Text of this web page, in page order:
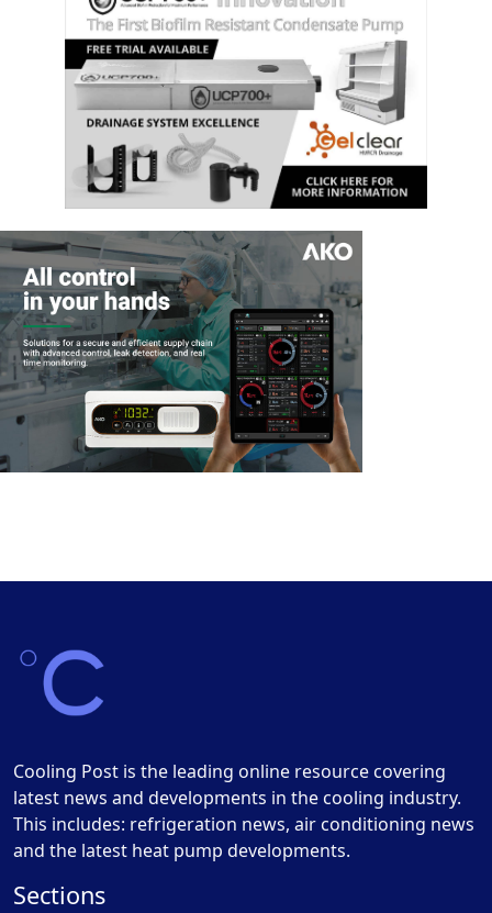
Cooling Post is the leading online resource covering
latest news and developments in the cooling industry.
This includes: refrigeration news, air conditioning news
and the latest heat pump developments.
Sections